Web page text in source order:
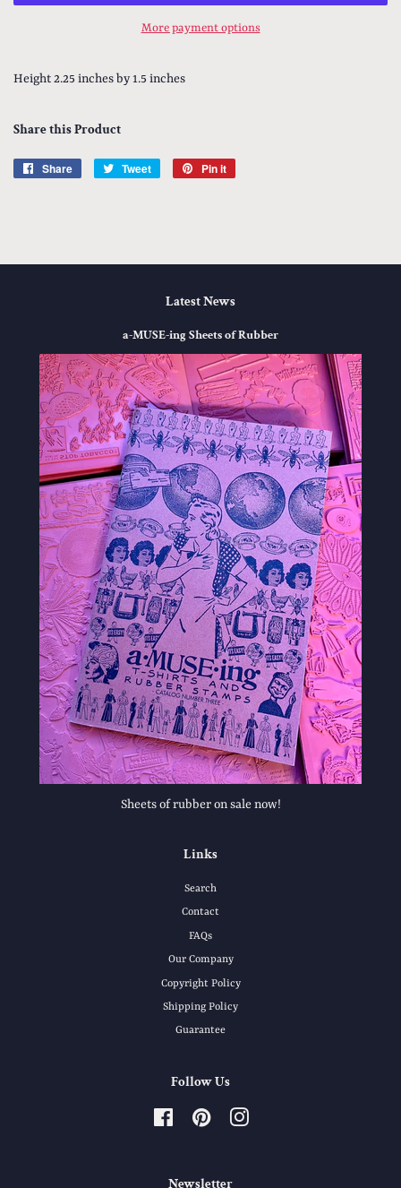
More payment options
Height 2.25 inches by 1.5 inches
Share this Product
Share
Share
Tweet
Tweet
Pin it
Latest News
a-MUSE-ing Sheets of Rubber
Sheets of rubber on sale now!
Links
Search
Contact
FAQs
Our Company
Copyright Policy
Shipping Policy
Guarantee
Follow Us
FacebookPinterestInstagram
Newsletter